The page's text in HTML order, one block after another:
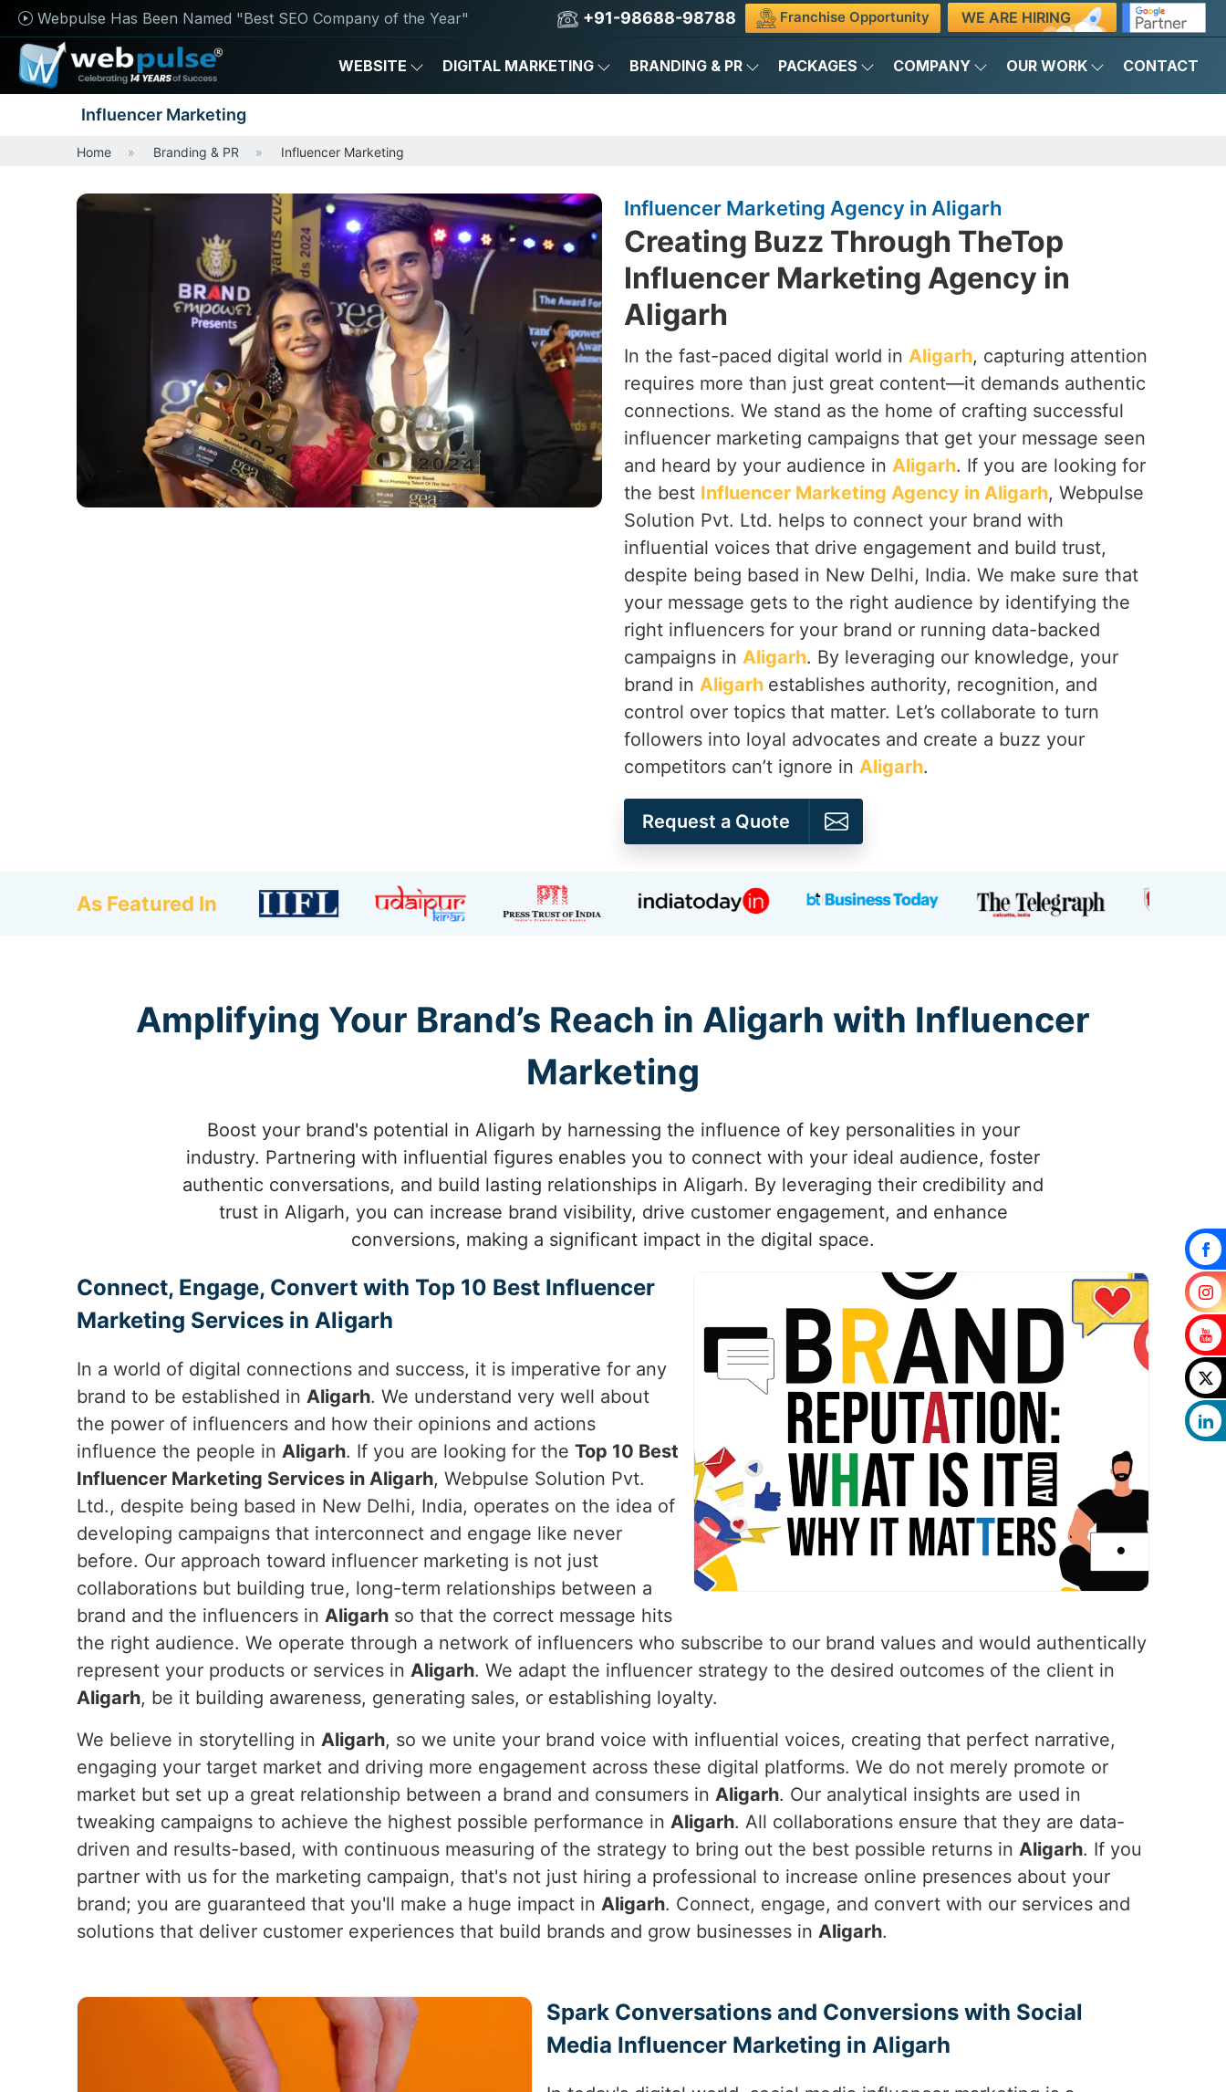
Webpulse Has Been Named "Best SEO Company of the Year" +91-98688-98788 Franchise Opportunity WE ARE HIRING
WEBSITE DIGITAL MARKETING BRANDING & PR PACKAGES COMPANY OUR WORK CONTACT
Influencer Marketing
Home Branding & PR Influencer Marketing
Influencer Marketing Agency in Aligarh
Creating Buzz Through TheTop
Influencer Marketing Agency in
Aligarh
In the fast-paced digital world in Aligarh, capturing attention
requires more than just great content—it demands authentic
connections. We stand as the home of crafting successful
influencer marketing campaigns that get your message seen
and heard by your audience in Aligarh. If you are looking for
the best Influencer Marketing Agency in Aligarh, Webpulse
Solution Pvt. Ltd. helps to connect your brand with
influential voices that drive engagement and build trust,
despite being based in New Delhi, India. We make sure that
your message gets to the right audience by identifying the
right influencers for your brand or running data-backed
campaigns in Aligarh. By leveraging our knowledge, your
brand in Aligarh establishes authority, recognition, and
control over topics that matter. Let’s collaborate to turn
followers into loyal advocates and create a buzz your
competitors can’t ignore in Aligarh.
Request a Quote
As Featured In
Amplifying Your Brand’s Reach in Aligarh with Influencer
Marketing
Boost your brand's potential in Aligarh by harnessing the influence of key personalities in your
industry. Partnering with influential figures enables you to connect with your ideal audience, foster
authentic conversations, and build lasting relationships in Aligarh. By leveraging their credibility and
trust in Aligarh, you can increase brand visibility, drive customer engagement, and enhance
conversions, making a significant impact in the digital space.
Connect, Engage, Convert with Top 10 Best Influencer
Marketing Services in Aligarh
In a world of digital connections and success, it is imperative for any
brand to be established in Aligarh. We understand very well about
the power of influencers and how their opinions and actions
influence the people in Aligarh. If you are looking for the Top 10 Best
Influencer Marketing Services in Aligarh, Webpulse Solution Pvt.
Ltd., despite being based in New Delhi, India, operates on the idea of
developing campaigns that interconnect and engage like never
before. Our approach toward influencer marketing is not just
collaborations but building true, long-term relationships between a
brand and the influencers in Aligarh so that the correct message hits
the right audience. We operate through a network of influencers who subscribe to our brand values and would authentically
represent your products or services in Aligarh. We adapt the influencer strategy to the desired outcomes of the client in
Aligarh, be it building awareness, generating sales, or establishing loyalty.
We believe in storytelling in Aligarh, so we unite your brand voice with influential voices, creating that perfect narrative,
engaging your target market and driving more engagement across these digital platforms. We do not merely promote or
market but set up a great relationship between a brand and consumers in Aligarh. Our analytical insights are used in
tweaking campaigns to achieve the highest possible performance in Aligarh. All collaborations ensure that they are data-
driven and results-based, with continuous measuring of the strategy to bring out the best possible returns in Aligarh. If you
partner with us for the marketing campaign, that's not just hiring a professional to increase online presences about your
brand; you are guaranteed that you'll make a huge impact in Aligarh. Connect, engage, and convert with our services and
solutions that deliver customer experiences that build brands and grow businesses in Aligarh.
Spark Conversations and Conversions with Social
Media Influencer Marketing in Aligarh